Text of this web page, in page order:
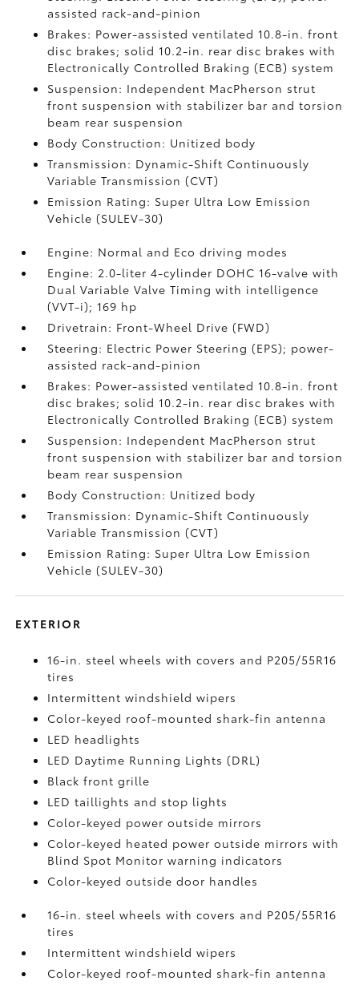
assisted rack-and-pinion
Brakes: Power-assisted ventilated 10.8-in. front
disc brakes; solid 10.2-in. rear disc brakes with
Electronically Controlled Braking (ECB) system
Suspension: Independent MacPherson strut
front suspension with stabilizer bar and torsion
beam rear suspension
Body Construction: Unitized body
Transmission: Dynamic-Shift Continuously
Variable Transmission (CVT)
Emission Rating: Super Ultra Low Emission
Vehicle (SULEV-30)
Engine: Normal and Eco driving modes
Engine: 2.0-liter 4-cylinder DOHC 16-valve with
Dual Variable Valve Timing with intelligence
(VVT-i); 169 hp
Drivetrain: Front-Wheel Drive (FWD)
Steering: Electric Power Steering (EPS); power-
assisted rack-and-pinion
Brakes: Power-assisted ventilated 10.8-in. front
disc brakes; solid 10.2-in. rear disc brakes with
Electronically Controlled Braking (ECB) system
Suspension: Independent MacPherson strut
front suspension with stabilizer bar and torsion
beam rear suspension
Body Construction: Unitized body
Transmission: Dynamic-Shift Continuously
Variable Transmission (CVT)
Emission Rating: Super Ultra Low Emission
Vehicle (SULEV-30)
EXTERIOR
16-in. steel wheels with covers and P205/55R16
tires
Intermittent windshield wipers
Color-keyed roof-mounted shark-fin antenna
LED headlights
LED Daytime Running Lights (DRL)
Black front grille
LED taillights and stop lights
Color-keyed power outside mirrors
Color-keyed heated power outside mirrors with
Blind Spot Monitorwarning indicators
Color-keyed outside door handles
16-in. steel wheels with covers and P205/55R16
tires
Intermittent windshield wipers
Color-keyed roof-mounted shark-fin antenna